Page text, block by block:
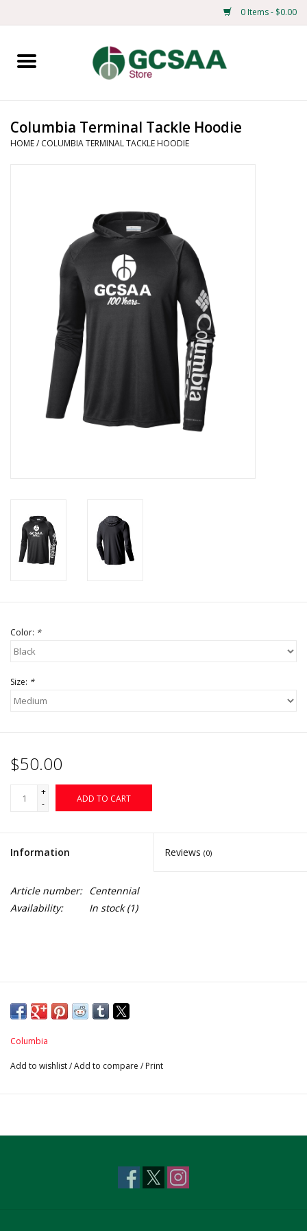
0 Items - $0.00
Home
Mens
CLEARANCE
Columbia Terminal Tackle Hoodie
HOME/ COLUMBIA TERMINAL TACKLE HOODIE
Color: *
Size: *
$50.00
+
-
ADD TO CART
Information Reviews (0)
Article number: Centennial
Availability:
In stock(1)
Columbia
Add to wishlist/Add to compare / Print